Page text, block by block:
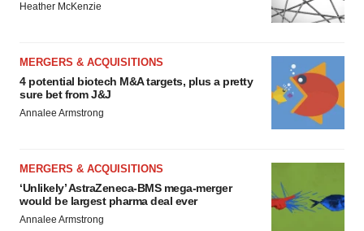
Heather McKenzie
MERGERS & ACQUISITIONS
4 potential biotech M&A targets, plus a pretty
sure bet from J&J
Annalee Armstrong
MERGERS & ACQUISITIONS
‘Unlikely’ AstraZeneca-BMS mega-merger
would be largest pharma deal ever
Annalee Armstrong